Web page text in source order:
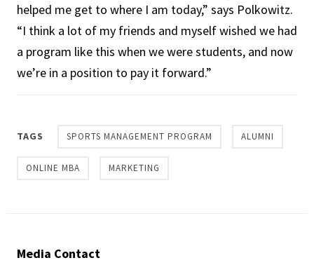
helped me get to where I am today,” says Polkowitz.
“I think a lot of my friends and myself wished we had
a program like this when we were students, and now
we’re in a position to pay it forward.”
TAGS SPORTS MANAGEMENT PROGRAM ALUMNI
ONLINE MBA MARKETING
Media Contact